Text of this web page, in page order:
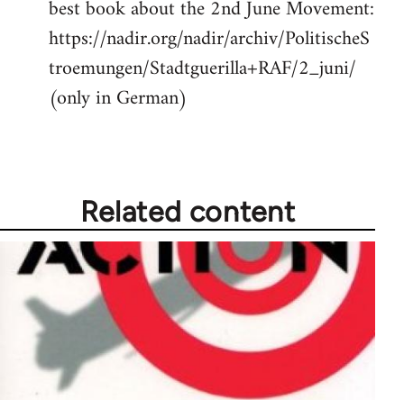
to
Welcome
libcom.org
best book about the 2nd June Movement:
https://nadir.org/nadir/archiv/PolitischeS
troemungen/Stadtguerilla+RAF/2_juni/
(only in German)
Related content